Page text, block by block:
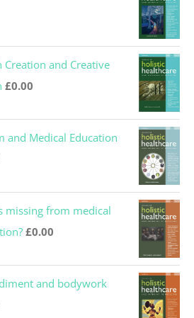
Creation and Creative
£0.00
and Medical Education
missing from medical
£0.00
and bodywork